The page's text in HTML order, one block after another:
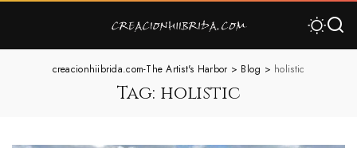
creacionhiibrida.com-The Artist's Harbor > Blog > holistic
Tag: holistic